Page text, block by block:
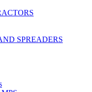
SPREADERS